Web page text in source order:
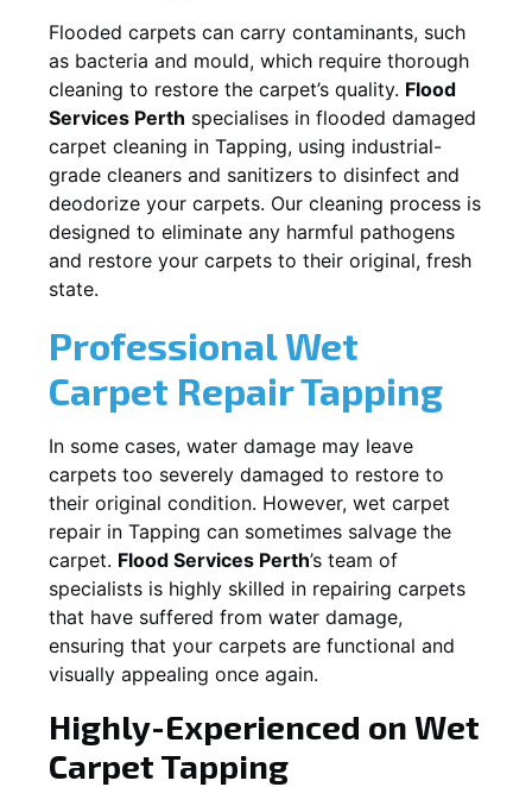
Flooded carpets can carry contaminants, such
as bacteria and mould, which require thorough
cleaning to restore the carpet’s quality. Flood
Services Perth specialises in flooded damaged
carpet cleaning in Tapping, using industrial-
grade cleaners and sanitizers to disinfect and
deodorize your carpets. Our cleaning process is
designed to eliminate any harmful pathogens
and restore your carpets to their original, fresh
state.
Professional Wet
Carpet RepairTapping
In some cases, water damage may leave
carpets too severely damaged to restore to
their original condition. However, wet carpet
repair in Tapping can sometimes salvage the
carpet. Flood Services Perth’s team of
specialists is highly skilled in repairing carpets
that have suffered from water damage,
ensuring that your carpets are functional and
visually appealing once again.
Highly-Experienced on Wet
Carpet Tapping